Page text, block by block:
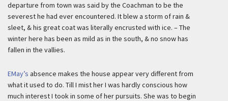
departure from town was said by the Coachman to be the
severest he had ever encountered. It blew a storm of rain &
sleet, & his great coat was literally encrusted with ice. – The
winter here has been as mild as in the south, & no snow has
fallen in the vallies.
EMay’s absence makes the house appear very different from
what it used to do. Till I mist her I was hardly conscious how
much interest I took in some of her pursuits. She was to begin